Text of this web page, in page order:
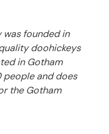
was founded in
doohickeys
in Gotham
people and does
the Gotham